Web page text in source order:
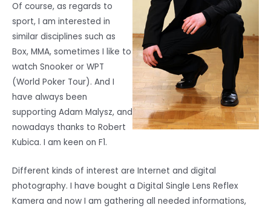
Of course, as regards to
sport, I am interested in
similar disciplines such as
Box, MMA, sometimes I like to
watch Snooker or WPT
(World Poker Tour). And I
have always been
supporting Adam Malysz, and
nowadays thanks to Robert
Kubica. I am keen on F1.
Different kinds of interest are Internet and digital
photography. I have bought a Digital Single Lens Reflex
Kamera and now I am gathering all needed informations,